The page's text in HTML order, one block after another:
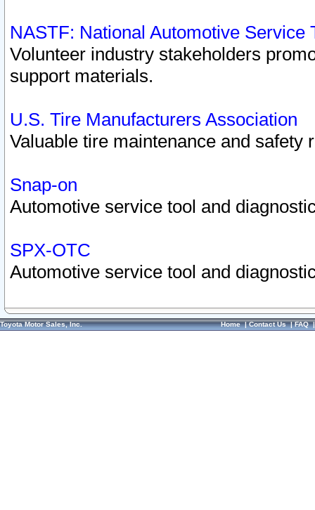
NASTF: National Automotive Service
Volunteer industry stakeholders
support materials.
U.S. Tire Manufacturers Association
Valuable tire maintenance and safety
Snap-on
Automotive service tool and
SPX-OTC
Automotive service tool and
Toyota Motor Sales, Inc. Home|Contact Us|FAQ